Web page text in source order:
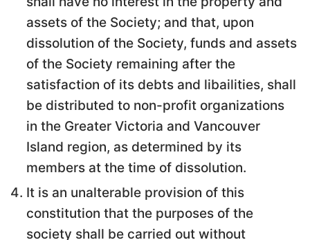
assets of the Society; and that, upon
dissolution of the Society, funds and assets
of the Society remaining after the
satisfaction of its debts and libailities, shall
be distributed to non-profit organizations
in the Greater Victoria and Vancouver
Island region, as determined by its
members at the time of dissolution.
It is an unalterable provision of this
constitution that the purposes of the
society shall be carried out without